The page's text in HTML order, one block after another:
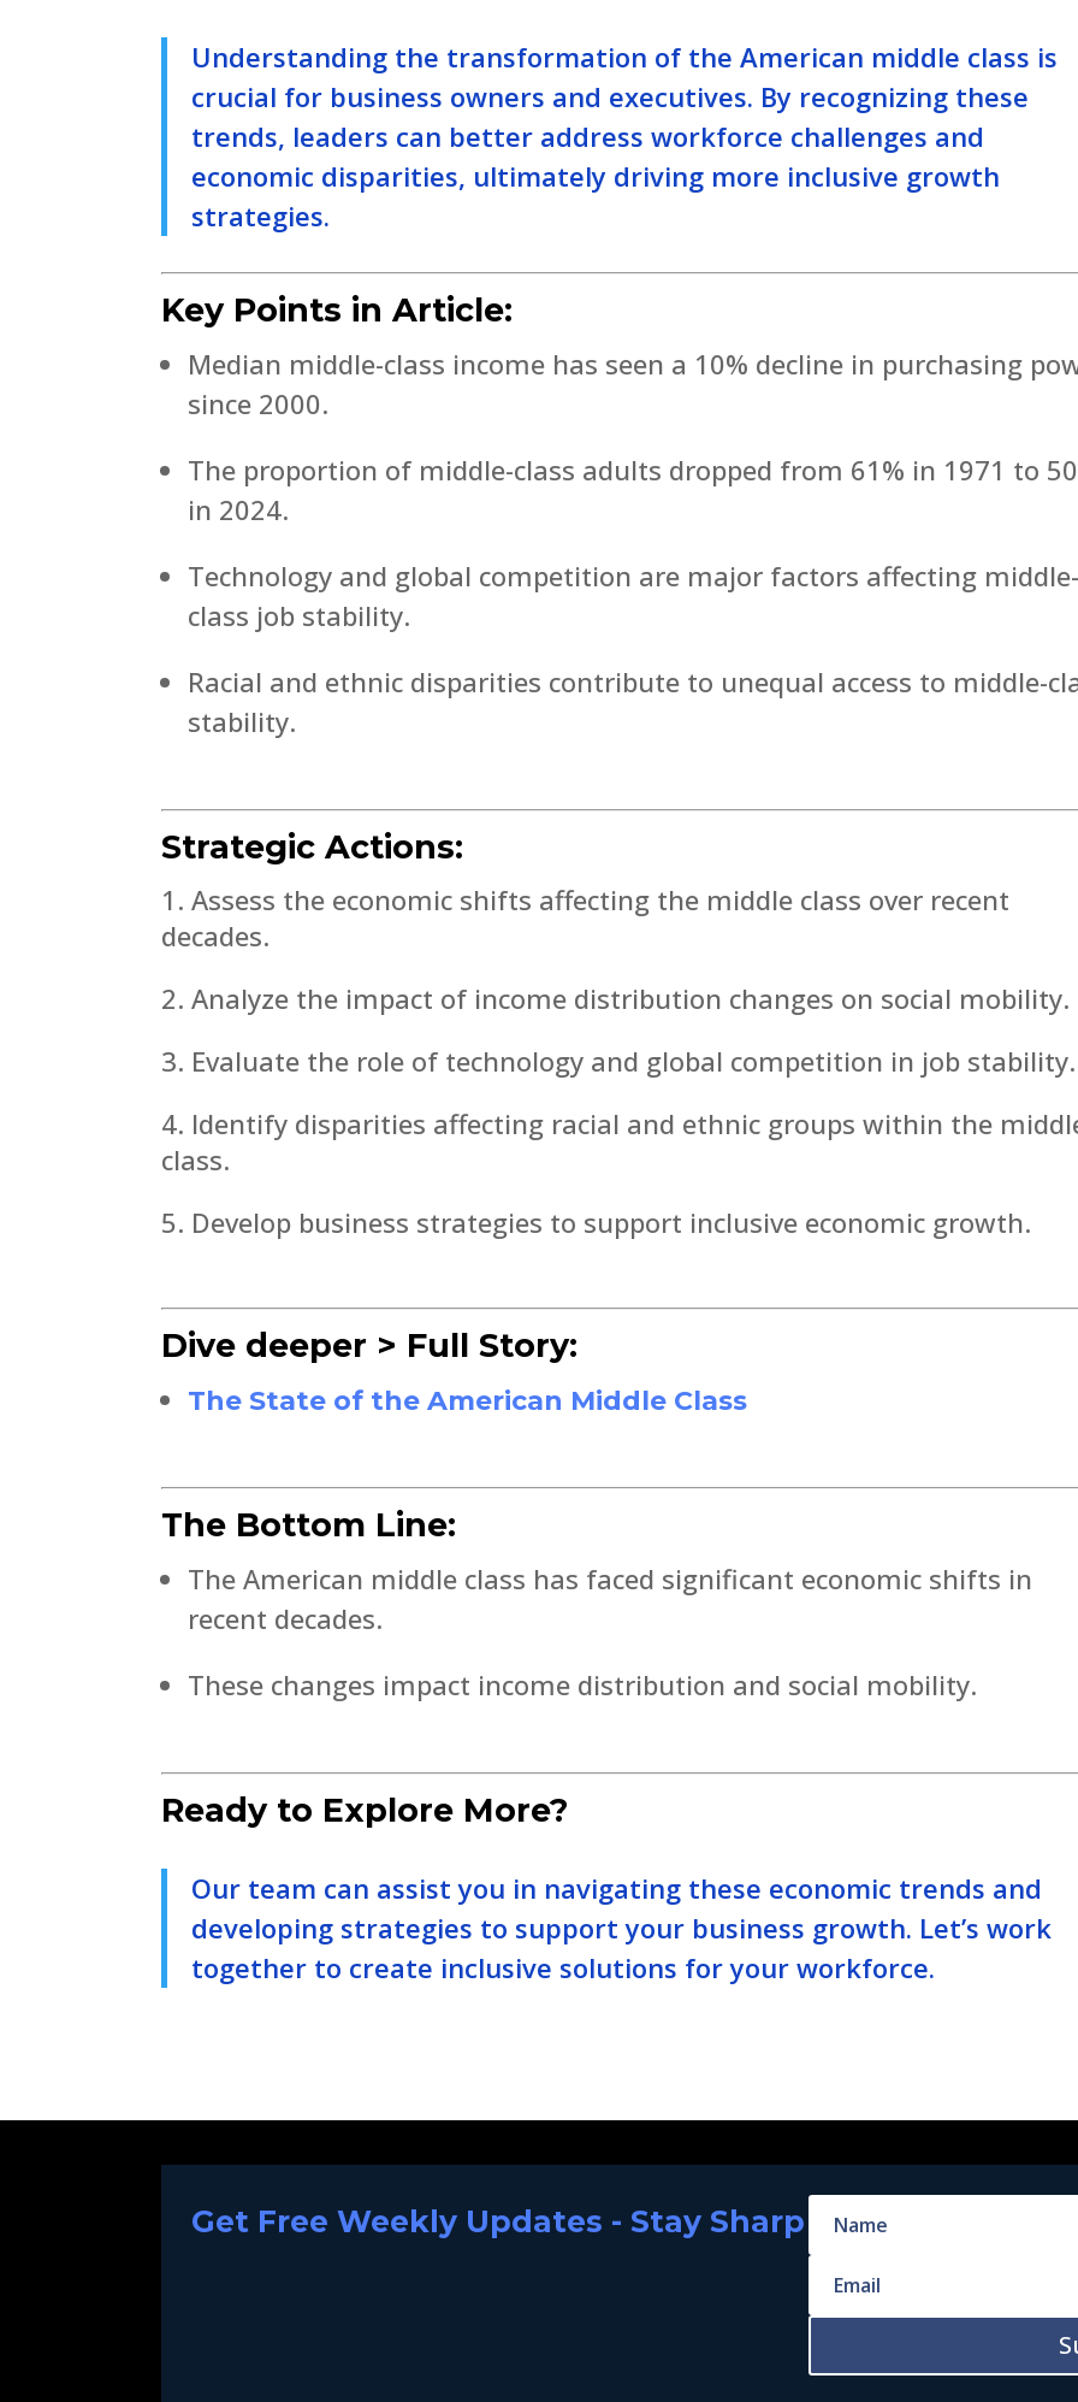
Understanding the transformation of the American middle class is
crucial for business owners and executives. By recognizing these
trends, leaders can better address workforce challenges and
economic disparities, ultimately driving more inclusive growth
strategies.
Key Points in Article:
Median middle-class income has seen a 10% decline in purchasing
since 2000.
The proportion of middle-class adults dropped from 61% in 1971 to
in 2024.
Technology and global competition are major factors affecting
class job stability.
Racial and ethnic disparities contribute to unequal access to middle-
stability.
Strategic Actions:
Assess the economic shifts affecting the middle class over recent
decades.
Analyze the impact of income distribution changes on social mobility.
Evaluate the role of technology and global competition in job stability.
Identify disparities affecting racial and ethnic groups within the
class.
Develop business strategies to support inclusive economic growth.
Dive deeper > Full Story:
The State of the American Middle Class
The Bottom Line:
The American middle class has faced significant economic shifts in
recent decades.
These changes impact income distribution and social mobility.
Ready to Explore More?
Our team can assist you in navigating these economic trends and
developing strategies to support your business growth. Let’s work
together to create inclusive solutions for your workforce.
Get Free Weekly Updates - Stay Sharp